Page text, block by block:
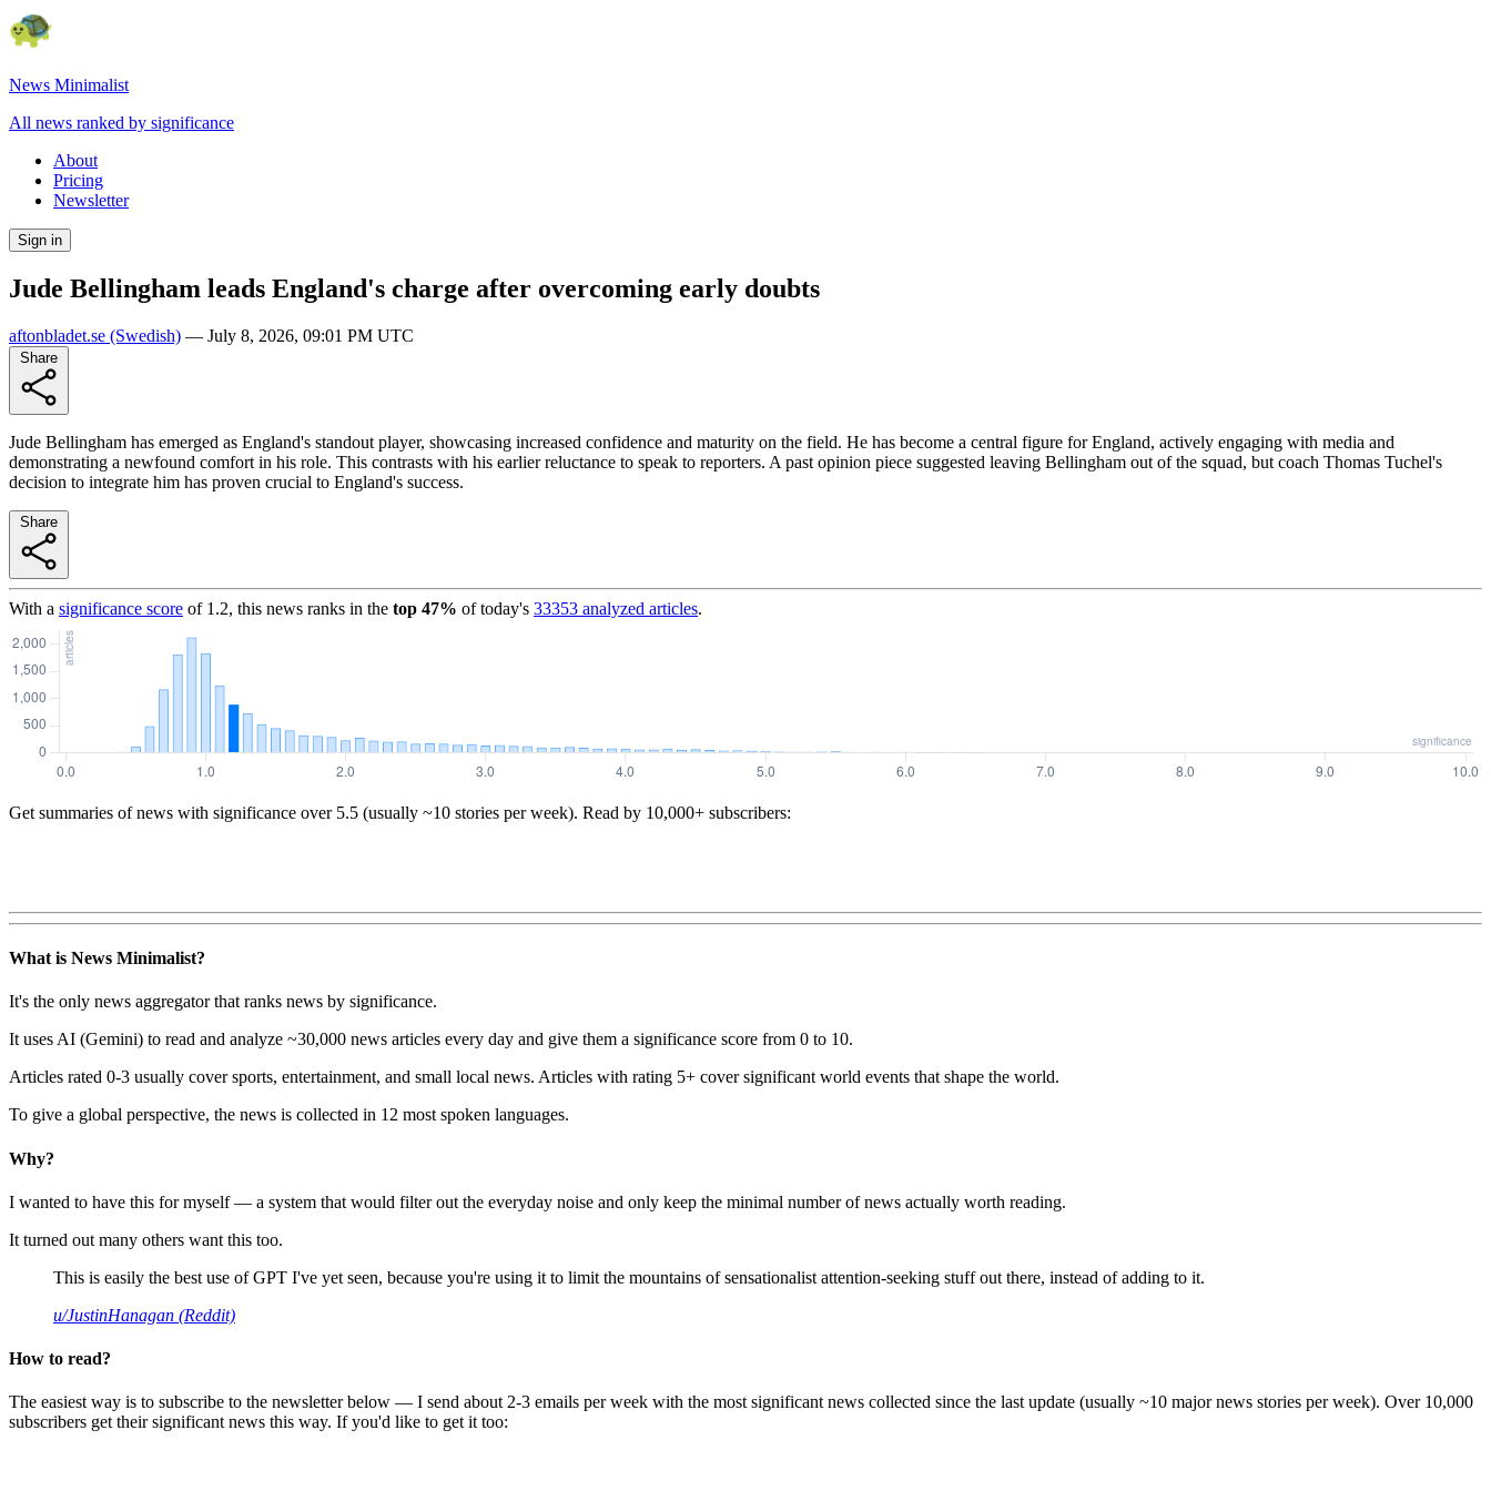
News Minimalist
All news ranked by significance
About
Pricing
Newsletter
Sign in
Jude Bellingham leads England's charge after overcoming early doubts
aftonbladet.se (Swedish) — July 8, 2026, 09:01 PM UTC
Jude Bellingham has emerged as England's standout player, showcasing increased confidence and maturity on the field. He has become a central figure for England, actively engaging with media and
demonstrating a newfound comfort in his role. This contrasts with his earlier reluctance to speak to reporters. A past opinion piece suggested leaving Bellingham out of the squad, but coach Thomas Tuchel's
decision to integrate him has proven crucial to England's success.
With a significance score of 1.2, this news ranks in the top 47% of today's 33353 analyzed articles.
Get summaries of news with significance over 5.5 (usually ~10 stories per week). Read by 10,000+ subscribers:
What is News Minimalist?
It's the only news aggregator that ranks news by significance.
It uses AI (Gemini) to read and analyze ~30,000 news articles every day and give them a significance score from 0 to 10.
Articles rated 0-3 usually cover sports, entertainment, and small local news. Articles with rating 5+ cover significant world events that shape the world.
To give a global perspective, the news is collected in 12 most spoken languages.
Why?
I wanted to have this for myself — a system that would filter out the everyday noise and only keep the minimal number of news actually worth reading.
It turned out many others want this too.
This is easily the best use of GPT I've yet seen, because you're using it to limit the mountains of sensationalist attention-seeking stuff out there, instead of adding to it.
u/JustinHanagan (Reddit)
How to read?
The easiest way is to subscribe to the newsletter below — I send about 2-3 emails per week with the most significant news collected since the last update (usually ~10 major news stories per week). Over 10,000
subscribers get their significant news this way. If you'd like to get it too: